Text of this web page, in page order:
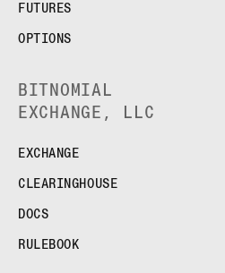
FUTURES
OPTIONS
BITNOMIAL
EXCHANGE, LLC
EXCHANGE
CLEARINGHOUSE
DOCS
RULEBOOK